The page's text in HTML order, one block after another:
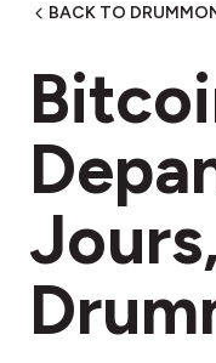
BACK TO